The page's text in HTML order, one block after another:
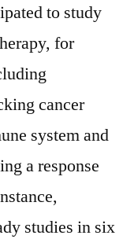
to study
for
cancer
system and
a response
studies in six